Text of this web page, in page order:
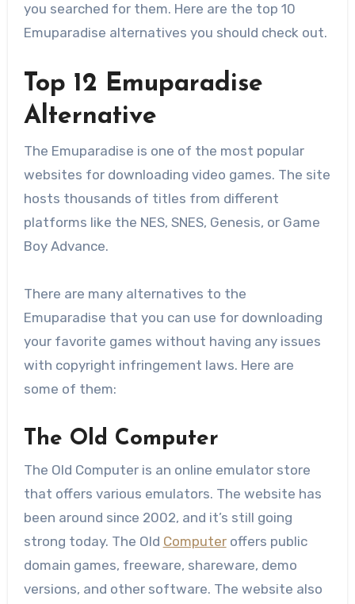
you searched for them. Here are the top 10
Emuparadise alternatives you should check out.
Top 12 Emuparadise
Alternative
The Emuparadise is one of the most popular
websites for downloading video games. The site
hosts thousands of titles from different
platforms like the NES, SNES, Genesis, or Game
Boy Advance.
There are many alternatives to the
Emuparadise that you can use for downloading
your favorite games without having any issues
with copyright infringement laws. Here are
some of them:
The Old Computer
The Old Computer is an online emulator store
that offers various emulators. The website has
been around since 2002, and it’s still going
strong today. The Old Computeroffers public
domain games, freeware, shareware, demo
versions, and other software. The website also